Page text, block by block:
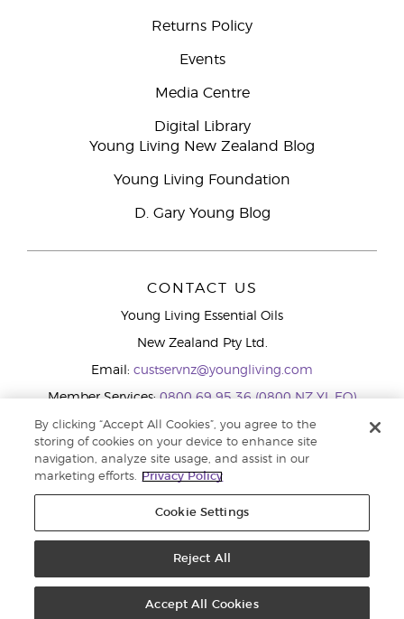
Returns Policy
Events
Media Centre
Digital Library
Young Living New Zealand Blog
Young Living Foundation
D. Gary Young Blog
CONTACT US
Young Living Essential Oils
New Zealand Pty Ltd.
Email: custservnz@youngliving.com
Member Services:0800 69 95 36 (0800 NZ YL EO)
WhatsApp:+61286045600
By clicking “Accept All Cookies”, you agree to the
storing of cookies on your device to enhance site
navigation, analyze site usage, and assist in our
marketing efforts.
Privacy Policy
Cookie Settings
Reject All
Accept All Cookies